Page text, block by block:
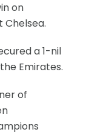
on
a 1-nil
Emirates.
of